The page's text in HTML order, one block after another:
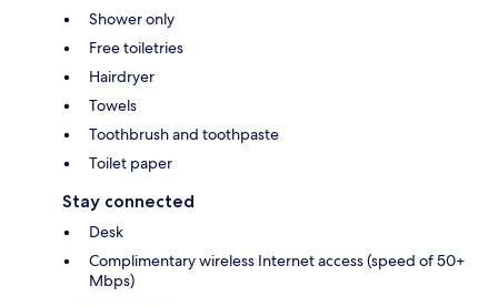
Shower only
Free toiletries
Hairdryer
Towels
Toothbrush and toothpaste
Toilet paper
Stay connected
Desk
Complimentary wireless Internet access (speed of 50+
Mbps)